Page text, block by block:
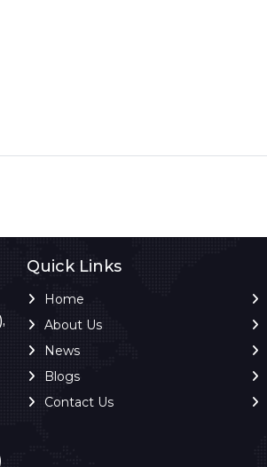
Quick Links
Home
About Us
News
Blogs
Contact Us